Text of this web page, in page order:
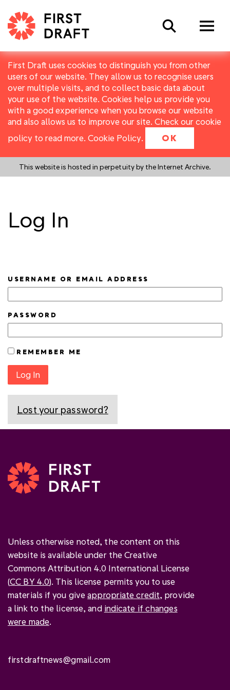
First Draft uses cookies to distinguish you from other
users of our website. They allow us to recognise users
over multiple visits, and to collect basic data about
your use of the website. Cookies help us provide you
with a good experience when you browse our website
and also allows us to improve our site. Check our cookie
policy to read more. Cookie Policy. OK
This website is hosted in perpetuity by the Internet Archive.
Search
Log In
USERNAME OR EMAIL ADDRESS
PASSWORD
REMEMBER ME
Log In
Lost your password?
Unless otherwise noted, the content on this
website is available under the Creative
Commons Attribution 4.0 International License
(CC BY 4.0). This license permits you to use
materials if you giveappropriate credit, provide
a link to the license, and indicate if changes
were made.
firstdraftnews@gmail.com